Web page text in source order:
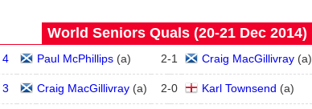
World Seniors Quals (20‑21 Dec 2014)
4 Paul McPhillips(a) 2-1 Craig MacGillivray(a)
Craig MacGillivray(a) 2-0 Karl Townsend (a)